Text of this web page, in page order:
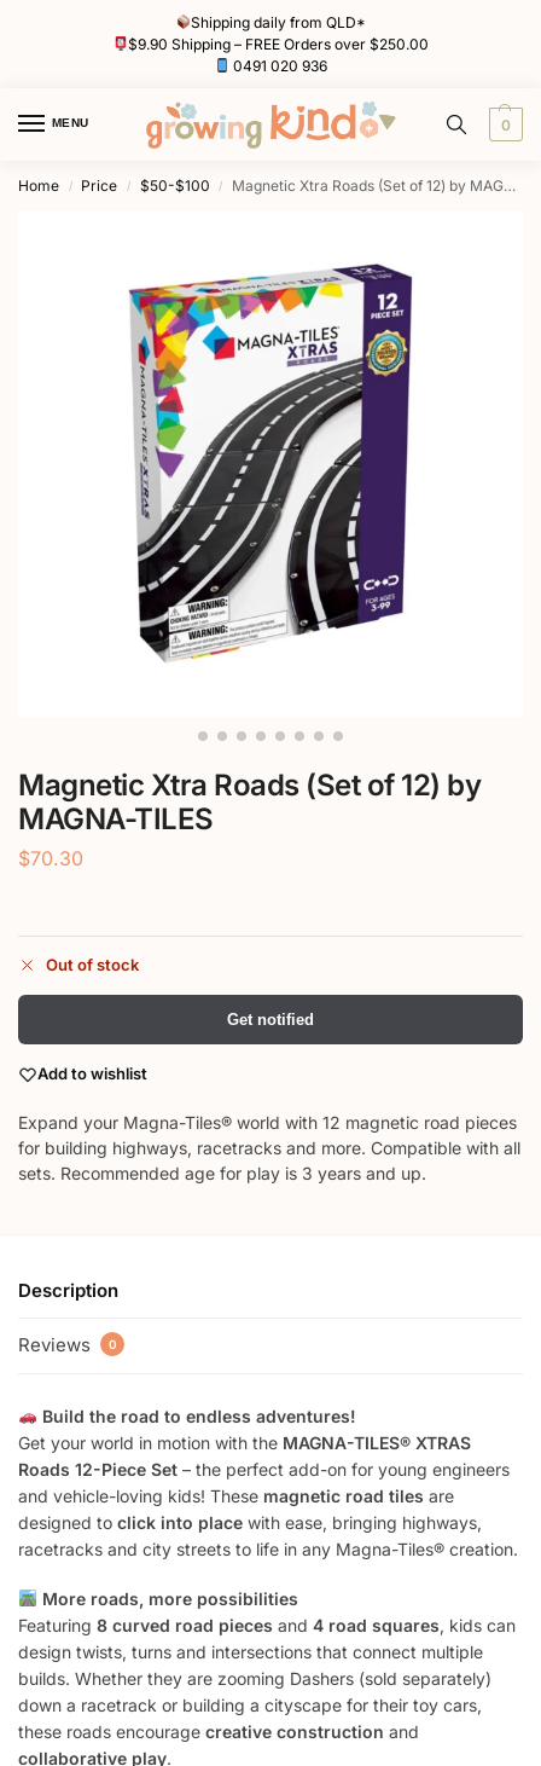
Shipping daily from QLD*
$9.90 Shipping – FREE Orders over $250.00
0491 020 936
MENU 0
Home / Price / $50-$100 / Magnetic Xtra Roads (Set of 12) by MAGNA-TILES
Magnetic Xtra Roads (Set of 12) by
MAGNA-TILES
$70.30
Out of stock
Get notified
Add to wishlist
Expand your Magna-Tiles® world with 12 magnetic road pieces
for building highways, racetracks and more. Compatible with all
sets. Recommended age for play is 3 years and up.
Description
Reviews 0
Build the road to endless adventures!
Get your world in motion with the MAGNA-TILES® XTRAS
Roads 12-Piece Set – the perfect add-on for young engineers
and vehicle-loving kids! These magnetic road tiles are
designed to click into place with ease, bringing highways,
racetracks and city streets to life in any Magna-Tiles® creation.
More roads, more possibilities
Featuring 8 curved road pieces and 4 road squares, kids can
design twists, turns and intersections that connect multiple
builds. Whether they are zooming Dashers (sold separately)
down a racetrack or building a cityscape for their toy cars,
these roads encourage creative construction and
collaborative play.